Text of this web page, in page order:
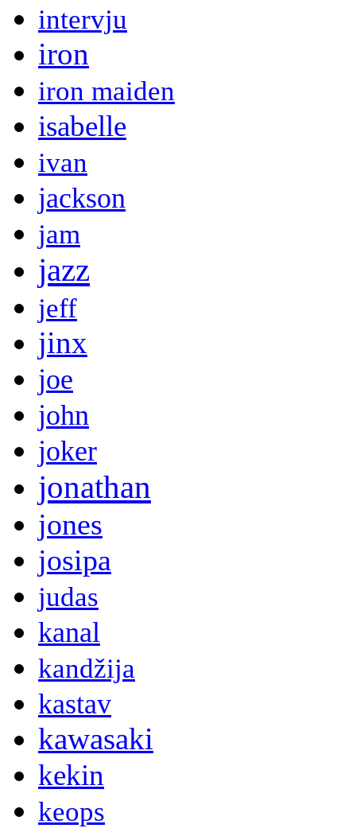
intervju
iron
iron maiden
isabelle
ivan
jackson
jam
jazz
jeff
jinx
joe
john
joker
jonathan
jones
josipa
judas
kanal
kandžija
kastav
kawasaki
kekin
keops